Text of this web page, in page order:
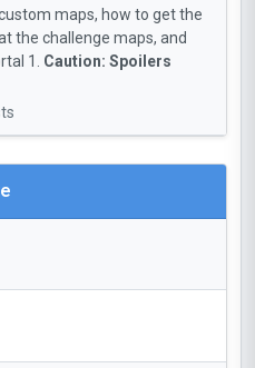
maps, how to get the
the challenge maps, and
1. Caution: Spoilers